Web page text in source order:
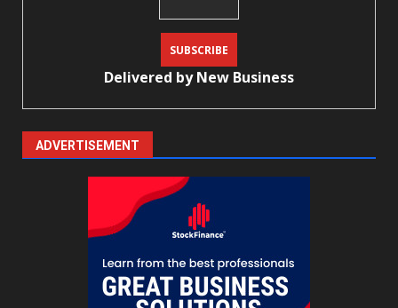
Delivered byNew Business
ADVERTISEMENT